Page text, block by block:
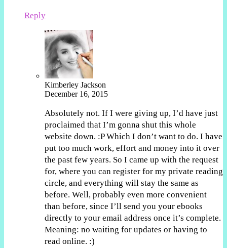
Reply
Kimberley Jackson
December 16, 2015
Absolutely not. If I were giving up, I’d have just
proclaimed that I’m gonna shut this whole
website down. :P Which I don’t want to do. I have
put too much work, effort and money into it over
the past few years. So I came up with the request
for, where you can register for my private reading
circle, and everything will stay the same as
before. Well, probably even more convenient
than before, since I’ll send you your ebooks
directly to your email address once it’s complete.
Meaning: no waiting for updates or having to
read online. :)